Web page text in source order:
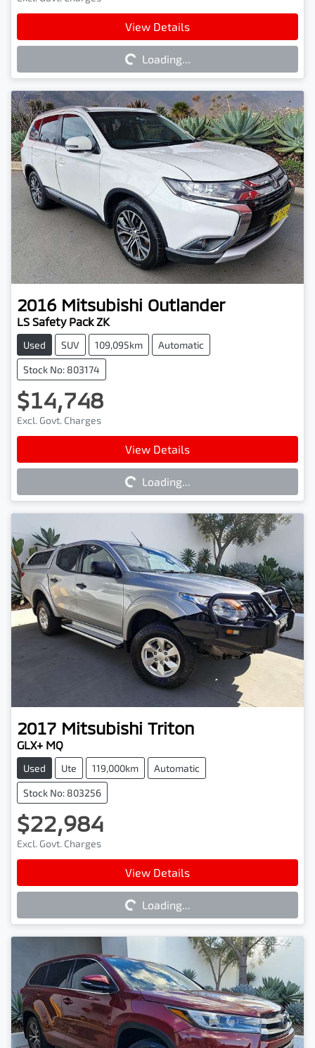
View Details
Loading...Loading...
2016 Mitsubishi Outlander
LS Safety Pack ZK
Used SUV 109,095km Automatic
Stock No: 803174
$14,748
Excl. Govt. Charges
View Details
Loading...Loading...
2017 Mitsubishi Triton
GLX+ MQ
Used Ute 119,000km Automatic
Stock No: 803256
$22,984
Excl. Govt. Charges
View Details
Loading...Loading...